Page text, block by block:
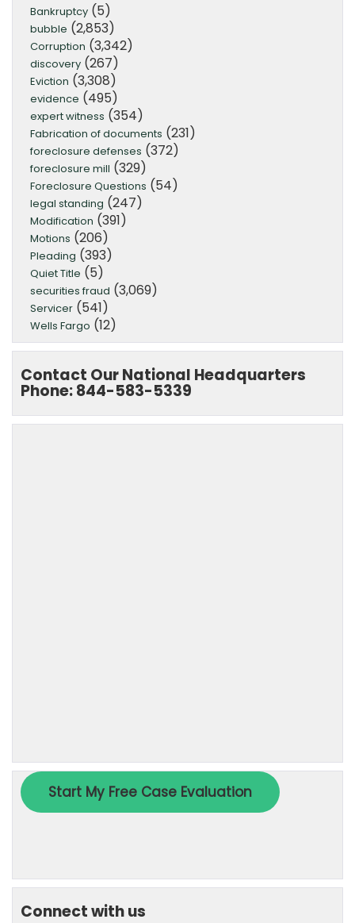
Bankruptcy (5)
bubble (2,853)
Corruption (3,342)
discovery (267)
Eviction (3,308)
evidence (495)
expert witness (354)
Fabrication of documents (231)
foreclosure defenses (372)
foreclosure mill (329)
Foreclosure Questions (54)
legal standing (247)
Modification (391)
Motions (206)
Pleading (393)
Quiet Title (5)
securities fraud (3,069)
Servicer (541)
Wells Fargo (12)
Contact Our National Headquarters
Phone: 844-583-5339
Connect with us